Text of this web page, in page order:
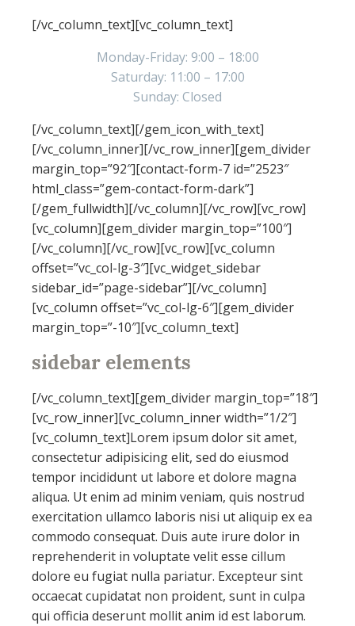
[/vc_column_text][vc_column_text]
Monday-Friday: 9:00 – 18:00
Saturday: 11:00 – 17:00
Sunday: Closed
[/vc_column_text][/gem_icon_with_text]
[/vc_column_inner][/vc_row_inner][gem_divider
margin_top=”92″][contact-form-7 id=”2523″
html_class=”gem-contact-form-dark”]
[/gem_fullwidth][/vc_column][/vc_row][vc_row]
[vc_column][gem_divider margin_top=”100″]
[/vc_column][/vc_row][vc_row][vc_column
offset=”vc_col-lg-3″][vc_widget_sidebar
sidebar_id=”page-sidebar”][/vc_column]
[vc_column offset=”vc_col-lg-6″][gem_divider
margin_top=”-10″][vc_column_text]
sidebar elements
[/vc_column_text][gem_divider margin_top=”18″]
[vc_row_inner][vc_column_inner width=”1/2″]
[vc_column_text]Lorem ipsum dolor sit amet,
consectetur adipisicing elit, sed do eiusmod
tempor incididunt ut labore et dolore magna
aliqua. Ut enim ad minim veniam, quis nostrud
exercitation ullamco laboris nisi ut aliquip ex ea
commodo consequat. Duis aute irure dolor in
reprehenderit in voluptate velit esse cillum
dolore eu fugiat nulla pariatur. Excepteur sint
occaecat cupidatat non proident, sunt in culpa
qui officia deserunt mollit anim id est laborum.